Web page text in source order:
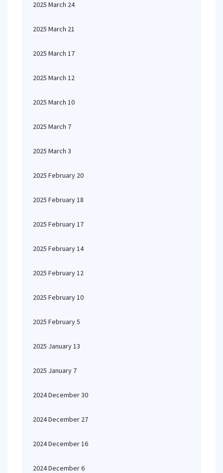
2025 March 24
2025 March 21
2025 March 17
2025 March 12
2025 March 10
2025 March 7
2025 March 3
2025 February 20
2025 February 18
2025 February 17
2025 February 14
2025 February 12
2025 February 10
2025 February 5
2025 January 13
2025 January 7
2024 December 30
2024 December 27
2024 December 16
2024 December 6